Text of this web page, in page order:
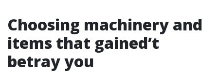
Choosing machinery and
items that gained’t
betray you